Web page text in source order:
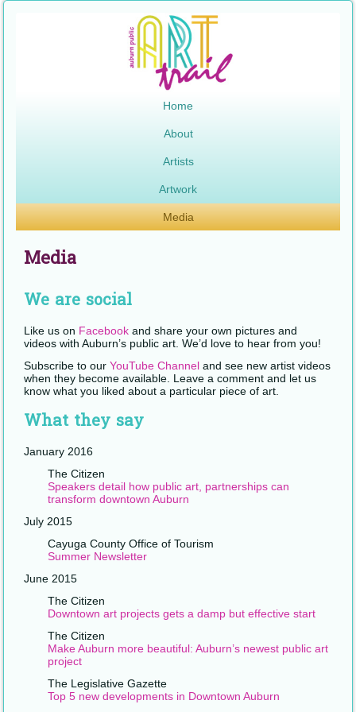
Home
About
Artists
Artwork
Media
Media
We are social
Like us on Facebook and share your own pictures and
videos with Auburn’s public art. We’d love to hear from you!
Subscribe to ourYouTube Channel and see new artist videos
when they become available. Leave a comment and let us
know what you liked about a particular piece of art.
What they say
January 2016
The Citizen
Speakers detail how public art, partnerships can
transform downtown Auburn
July 2015
Cayuga County Office of Tourism
Summer Newsletter
June 2015
The Citizen
Downtown art projects gets a damp but effective start
The Citizen
Make Auburn more beautiful: Auburn’s newest public art
project
The Legislative Gazette
Top 5 new developments in Downtown Auburn